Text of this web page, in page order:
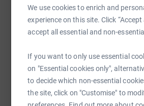
We use cookies to enrich and
experience on this site. Click “Accept
accept all essential and non-
If you want to only use essential
on "Essential cookies only",
to decide which non-essential
the site, click on "Customise" to
WhatsApp Facebook Print
SMS X Email
https://